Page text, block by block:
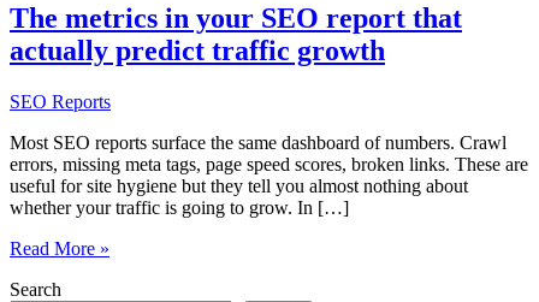
The metrics in your SEO report that
actually predict traffic growth
SEO Reports
Most SEO reports surface the same dashboard of numbers. Crawl
errors, missing meta tags, page speed scores, broken links. These are
useful for site hygiene but they tell you almost nothing about
whether your traffic is going to grow. In […]
The
in
Read More »
Search